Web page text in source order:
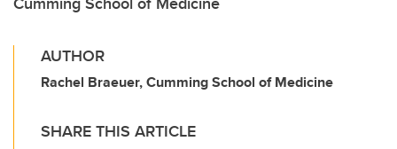
AUTHOR
Rachel Braeuer, Cumming School of Medicine
SHARE THIS ARTICLE